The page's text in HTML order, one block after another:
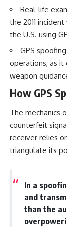
Censorship
22:40 Poland's
and the Limits of
Control
26:15 The Round
and the Return of
30:05 The 1989
That Changed
33:30 How
## What You'll
• How the
survived martial
assistance, the AFL-
European trade
émigré
church networks
• Why
presses,
Real-life
the 2011
the U.S. using
GPS
operations, as it
weapon
How GPS
The mechanics
counterfeit
receiver relies
triangulate its
In a
and
than the